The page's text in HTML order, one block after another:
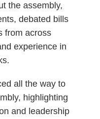
the assembly,
debated bills
from across
experience in
all the way to
highlighting
and leadership